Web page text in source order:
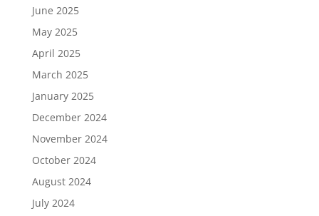
June 2025
May 2025
April 2025
March 2025
January 2025
December 2024
November 2024
October 2024
August 2024
July 2024